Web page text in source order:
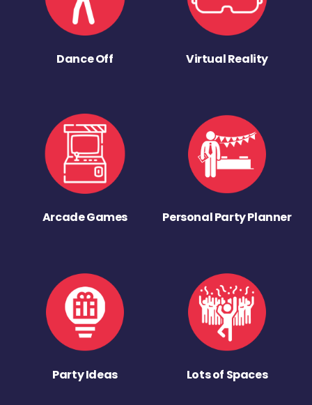
Dance Off Virtual Reality
Arcade Games Personal Party Planner
Party Ideas Lots of Spaces